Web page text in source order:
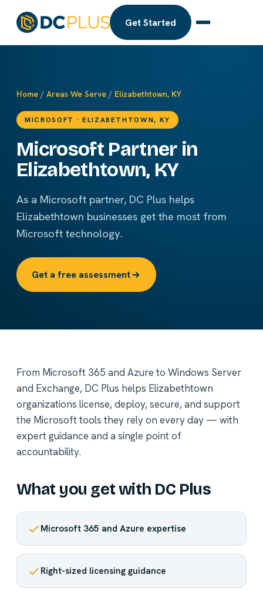
Get Started
Home / Areas We Serve / Elizabethtown, KY
MICROSOFT · ELIZABETHTOWN, KY
Microsoft Partner in
Elizabethtown, KY
As a Microsoft partner, DC Plus helps
Elizabethtown businesses get the most from
Microsoft technology.
Get a free assessment
From Microsoft 365 and Azure to Windows Server
and Exchange, DC Plus helps Elizabethtown
organizations license, deploy, secure, and support
the Microsoft tools they rely on every day — with
expert guidance and a single point of
accountability.
What you get with DC Plus
Microsoft 365 and Azure expertise
Right-sized licensing guidance